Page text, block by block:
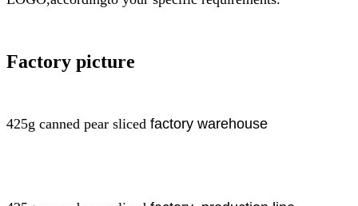
Factory picture
425g canned pear sliced factory warehouse